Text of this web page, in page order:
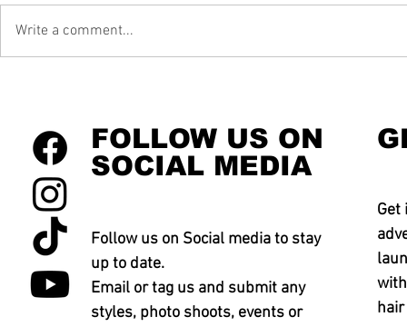
Write a comment...
FOLLOW US ON
SOCIAL MEDIA
Follow us on Social media to stay
up to date.
Email or tag us and submit any
styles, photo shoots, events or
Get